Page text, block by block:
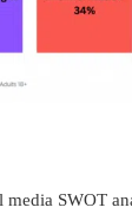
media SWOT